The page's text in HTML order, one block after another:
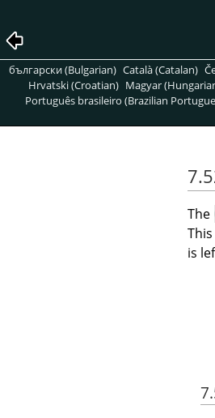
български (Bulgarian) Català (Catalan)
Hrvatski (Croatian) Magyar
Português brasileiro (Brazilian
The
is